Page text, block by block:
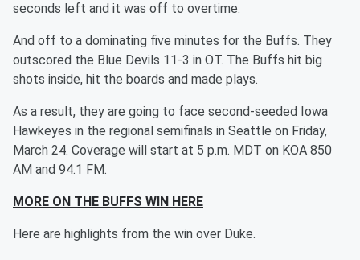
seconds left and it was off to overtime.
And off to a dominating five minutes for the Buffs. They
outscored the Blue Devils 11-3 in OT. The Buffs hit big
shots inside, hit the boards and made plays.
As a result, they are going to face second-seeded Iowa
Hawkeyes in the regional semifinals in Seattle on Friday,
March 24. Coverage will start at 5 p.m. MDT on KOA 850
AM and 94.1 FM.
MORE ON THE BUFFS WIN HERE
Here are highlights from the win over Duke.